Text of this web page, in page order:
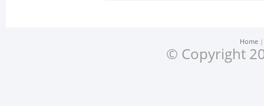
Home
© Copyright